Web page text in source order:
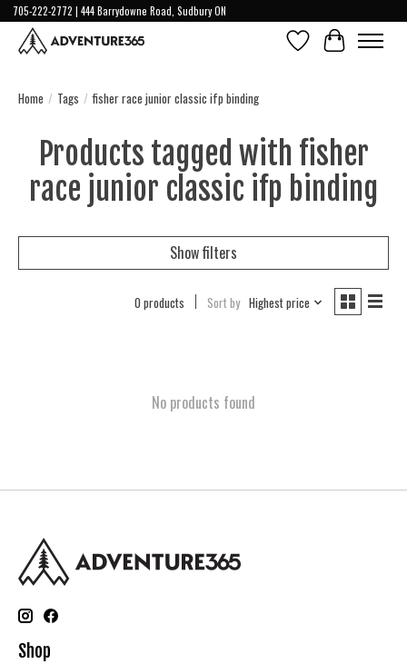
705-222-2772 | 444 Barrydowne Road, Sudbury ON
Wish ListCart
Home / Tags / fisher race junior classic ifp binding
Products tagged with fisher
race junior classic ifp binding
Show filters
0 products Sort by Highest price
No products found
Shop